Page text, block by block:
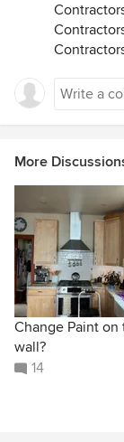
More
Change Paint on
wall?
14